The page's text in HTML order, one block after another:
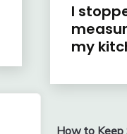
I
my
How to